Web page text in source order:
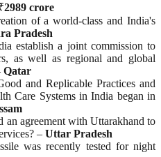
2989 crore
of a world-class and India's
Pradesh
establish a joint commission to
as well as regional and global
Qatar
and Replicable Practices and
Care Systems in India began in
an agreement with Uttarakhand to
– Uttar Pradesh
was recently tested for night